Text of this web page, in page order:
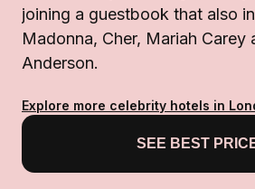
joining a guestbook that also
Madonna, Cher, Mariah Carey
Anderson.
Explore more celebrity hotels in
SEE BEST